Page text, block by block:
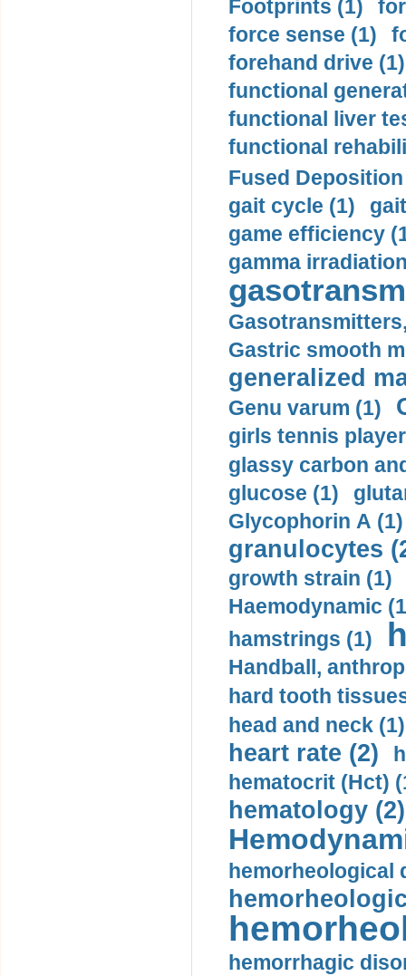
Footprints (1)
force sense (1)
forehand drive (1)
functional
functional liver
functional
Fused
gait cycle (1)
game efficiency
gamma
Gastric smooth
generalized
Genu varum (1)
girls tennis
glassy carbon
glucose (1)
Glycophorin A (1)
granulocytes
growth strain (1)
Haemodynamic
hamstrings (1)
Handball,
hard tooth
head and neck (1)
heart rate (2)
hematocrit (Нсt)
hematology (2)
hemorheological
hemorrhagic